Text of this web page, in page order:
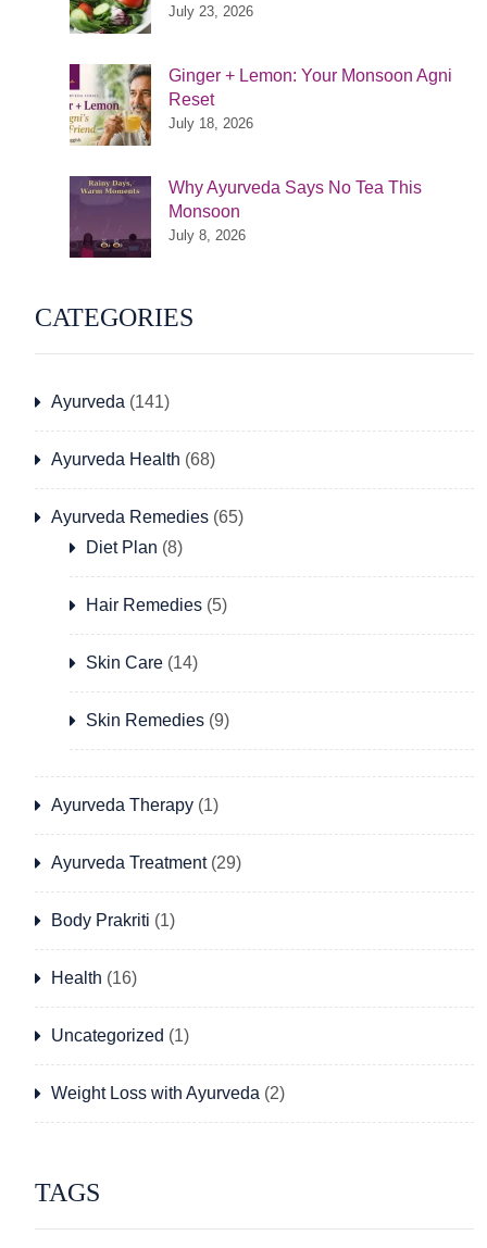
July 23, 2026
Ginger + Lemon: Your Monsoon Agni
Reset
July 18, 2026
Why Ayurveda Says No Tea This
Monsoon
July 8, 2026
CATEGORIES
Ayurveda (141)
Ayurveda Health (68)
Ayurveda Remedies (65)
Diet Plan (8)
Hair Remedies (5)
Skin Care (14)
Skin Remedies (9)
Ayurveda Therapy (1)
Ayurveda Treatment(29)
Body Prakriti (1)
Health (16)
Uncategorized (1)
Weight Loss with Ayurveda (2)
TAGS